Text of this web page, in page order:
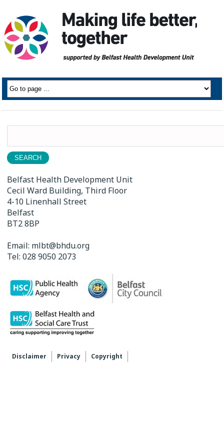
Belfast Health Development Unit
Cecil Ward Building, Third Floor
4-10 Linenhall Street
Belfast
BT2 8BP
Email: mlbt@bhdu.org
Tel:028 9050 2073
Copyright
Privacy
Disclaimer